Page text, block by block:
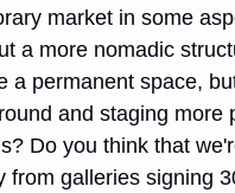
market in some
a more nomadic
a permanent space,
and staging more
Do you think that
from galleries signing